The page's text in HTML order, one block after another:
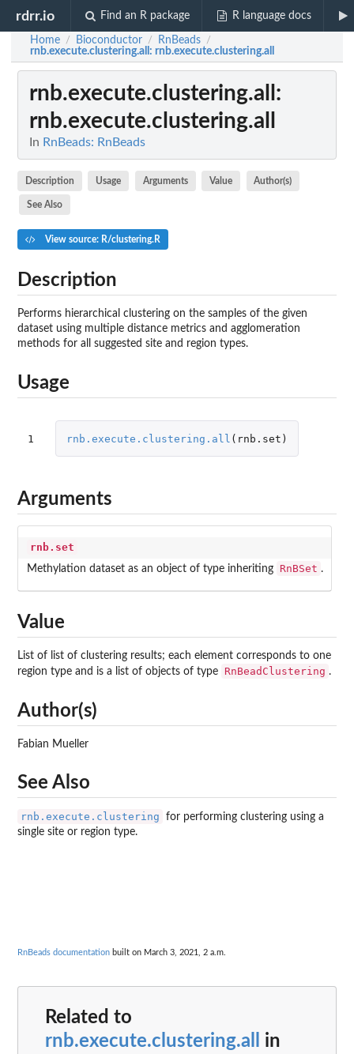
rdrr.io Find an R package R language docs
Home / Bioconductor / RnBeads /
rnb.execute.clustering.all : rnb.execute.clustering.all
rnb.execute.clustering.all :
rnb.execute.clustering.all
In RnBeads: RnBeads
Description Usage Arguments Value Author(s)
See Also
View source: R/clustering.R
Description
Performs hierarchical clustering on the samples of the given
dataset using multiple distance metrics and agglomeration
methods for all suggested site and region types.
Usage
1 rnb.execute.clustering.all ( rnb.set )
Arguments
rnb.set
Methylation dataset as an object of type inheriting RnBSet .
Value
List of list of clustering results; each element corresponds to one
region type and is a list of objects of type
RnBeadClustering .
Author(s)
Fabian Mueller
See Also
rnb.execute.clustering
for performing clustering using a
single site or region type.
RnBeads documentation built on March 3, 2021, 2 a.m.
Related to
rnb.execute.clustering.all
in